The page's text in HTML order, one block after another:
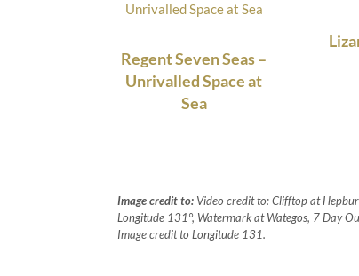
Regent Seven Seas –
Unrivalled Space at
Sea
Image credit to: Video credit to: Clifftop at
Longitude 131°, Watermark at Wategos, 7 Day
Image credit to Longitude 131.